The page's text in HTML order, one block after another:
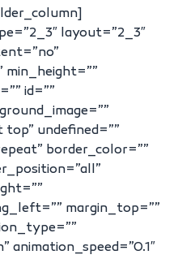
layout=”2_3″
min_height=””
id=””
undefined=””
border_color=””
margin_top=””
animation_speed=”0.1″